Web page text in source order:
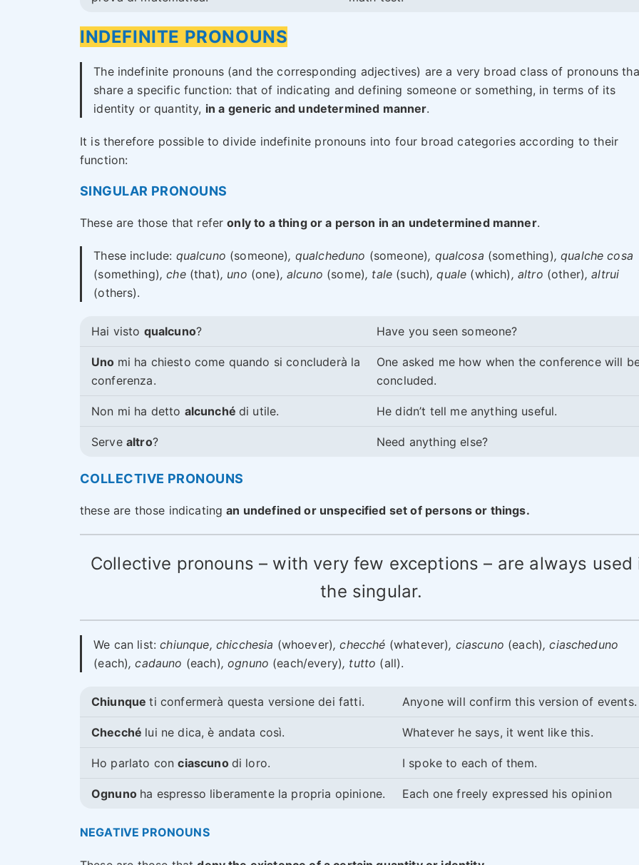
INDEFINITE PRONOUNS
The indefinite pronouns (and the corresponding adjectives) are a very broad class of pronouns
share a specific function: that of indicating and defining someone or something, in terms of its
identity or quantity, in a generic and undetermined manner.
It is therefore possible to divide indefinite pronouns into four broad categories according to their
function:
SINGULAR PRONOUNS
These are those that referonly to a thing or a person in an undetermined manner.
These include: qualcuno (someone), qualcheduno (someone), qualcosa (something), qualche cosa
(something), che(that), uno (one), alcuno (some), tale (such), quale (which) , altro (other), altrui
(others).
Hai visto qualcuno? Have you seen someone?
Uno mi ha chiesto come quando si concluderà la
conferenza.
One asked me how when the conference will
concluded.
Non mi ha detto alcunchédi utile. He didn’t tell me anything useful.
Serve altro? Need anything else?
COLLECTIVE PRONOUNS
these are those indicatingan undefined or unspecified set of persons or things.
Collective pronouns – with very few exceptions – are always used
the singular.
We can list:chiunque, chicchesia (whoever), checché (whatever), ciascuno (each), ciascheduno
(each), cadauno (each), ognuno (each/every), tutto (all).
Chiunqueti confermerà questa versione dei fatti. Anyone will confirm this version of
Checché lui ne dica, è andata così. Whatever he says, it went like this.
Ho parlato conciascuno di loro. I spoke to each of them.
Ognuno ha espresso liberamente la propria opinione. Each one freely expressed his opinion
NEGATIVE PRONOUNS